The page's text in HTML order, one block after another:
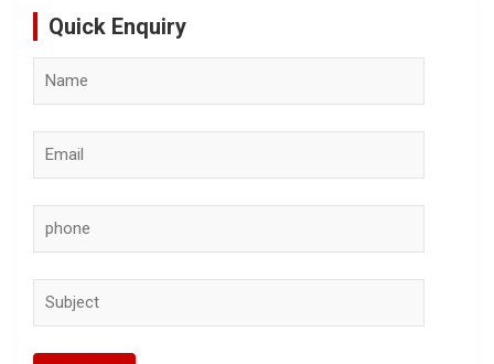
Quick Enquiry